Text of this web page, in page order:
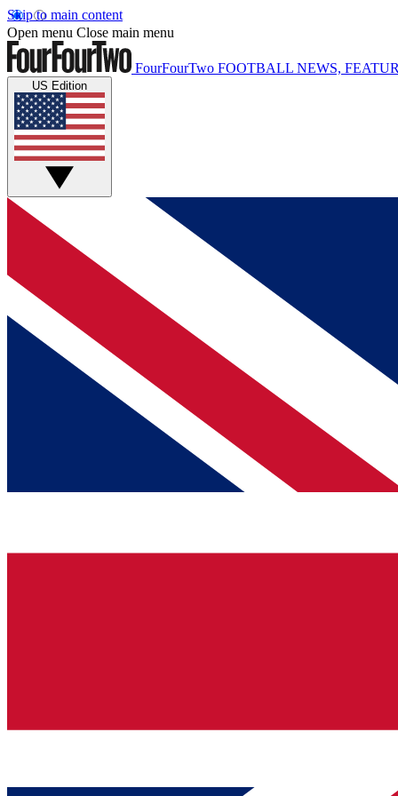
Skip to main content
Open menu Close main menu
FourFourTwo FOOTBALL NEWS,
US Edition